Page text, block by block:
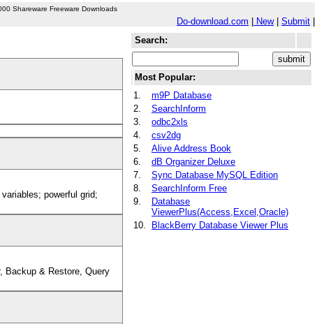
Shareware Freeware Downloads
Do-download.com New| Submit
powerful grid;
Backup & Restore, Query
Search:
Most Popular:
1.
m9P Database
2.
SearchInform
3.
odbc2xls
4.
csv2dg
5.
Alive Address Book
6.
dB Organizer Deluxe
7.
Sync Database MySQL Edition
8.
SearchInform Free
9.
Database
ViewerPlus(Access,Excel,Oracle)
10.
BlackBerry Database Viewer Plus